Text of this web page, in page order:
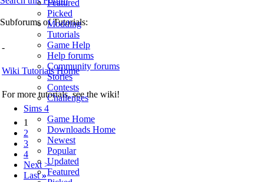
Featured
Picked
Modding
Tutorials
Game Help
Help forums
Community forums
Stories
Contests
Challenges
Sims 4
Game Home
Downloads Home
Newest
Popular
Updated
Featured
Subforums of Tutorials:
-
Wiki Tutorials Home
For more tutorials, see the wiki!
1
2
3
4
Next >
Last»